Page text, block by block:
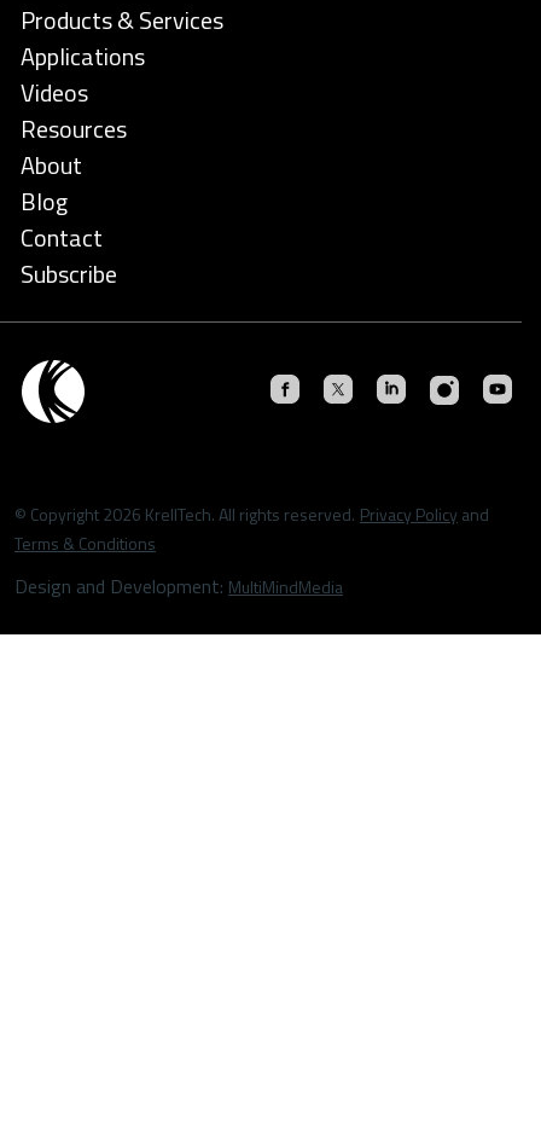
Products & Services
Applications
Videos
Resources
About
Blog
Contact
Subscribe
© Copyright 2026 KrellTech. All rights reserved. Privacy Policy and
Terms & Conditions
Design and Development: MultiMindMedia